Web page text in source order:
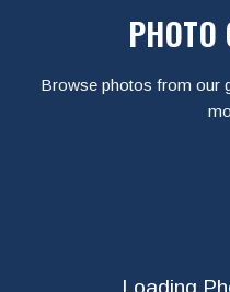
PHOTO
Browse photos from our
Loading